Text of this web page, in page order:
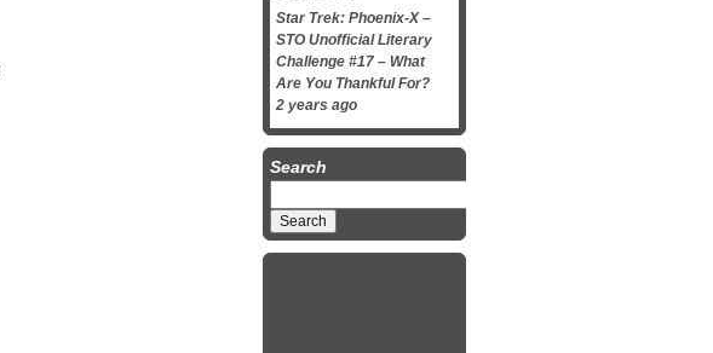
Star Trek: Phoenix-X –
STO Unofficial Literary
Challenge #17 – What
Are You Thankful For?
2 years ago
Search
for: